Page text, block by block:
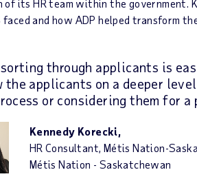
of its HR team within the government.
faced and how ADP helped transform
through applicants is
the applicants on a deeper
or considering them for
Kennedy Korecki,
HR Consultant, Métis Nation-
Métis Nation - Saskatchewan